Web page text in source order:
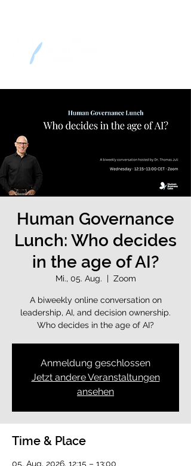
Human Governance
Lunch: Who decides
in the age of AI?
Mi., 05. Aug.
  |
Zoom
A biweekly online conversation on
leadership, AI, and decision ownership.
Who decides in the age of AI?
Anmeldung geschlossen
Jetzt andere Veranstaltungen
ansehen
Time & Place
05. Aug. 2026, 12:15 – 13:00